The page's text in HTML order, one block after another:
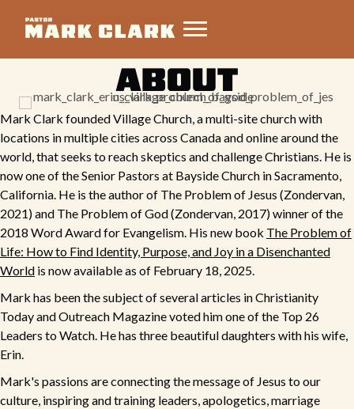
ABOUT
Mark Clark foundedVillage Church, a multi-site church with
locations in multiple cities across Canada and online around the
world, that seeks to reach skeptics and challenge Christians. He is
now one of the Senior Pastors at Bayside Church in Sacramento,
California. He is the author of The Problem of Jesus (Zondervan,
2021) and The Problem of God(Zondervan, 2017) winner of the
2018 Word Award for Evangelism. His new book The Problem of
Life: How to Find Identity, Purpose, and Joy in a Disenchanted
World is now available as of February 18, 2025.
Mark has been the subject of several articles in Christianity
Today and Outreach Magazine voted him one of the Top 26
Leaders to Watch. He has three beautiful daughters with his wife,
Erin.
Mark's passions are connecting the message of Jesus to our
culture, inspiring and training leaders, apologetics, marriage